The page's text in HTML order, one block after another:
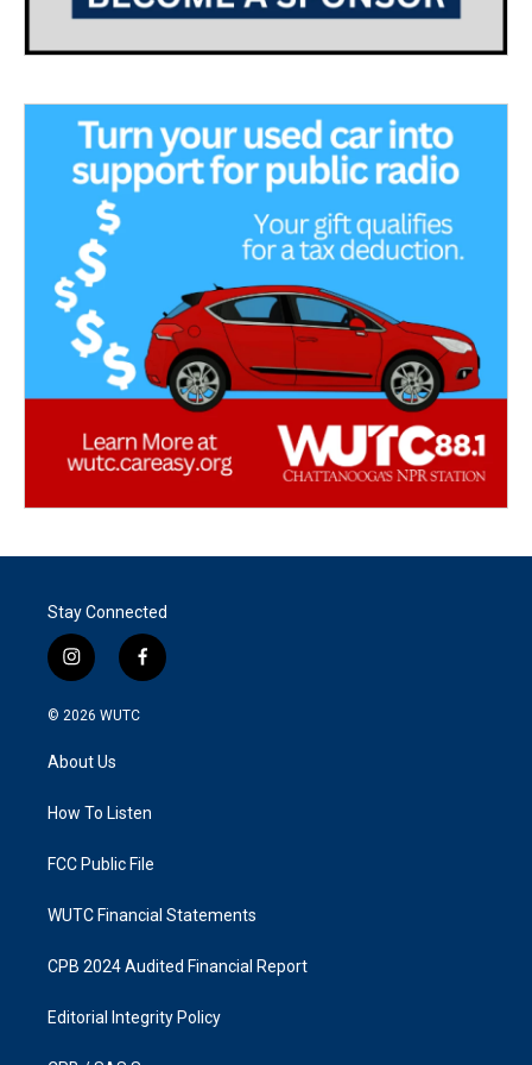
Stay Connected
i
n
s
g
a
f
a
k
© 2026 WUTC
About Us
How To Listen
FCC Public File
WUTC Financial Statements
CPB 2024 Audited Financial Report
Editorial Integrity Policy